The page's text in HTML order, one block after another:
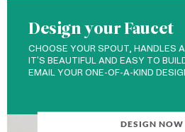
Design your Faucet
CHOOSE YOUR SPOUT, HANDLES
IT'S BEAUTIFUL AND EASY TO
EMAIL YOUR ONE-OF-A-KIND
DESIGN NOW